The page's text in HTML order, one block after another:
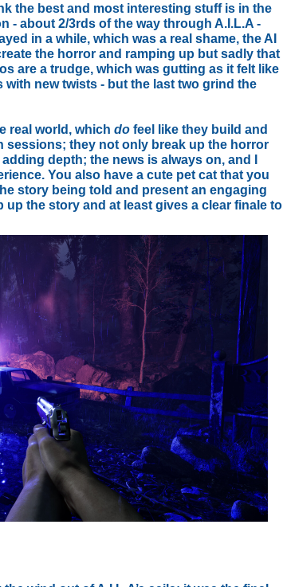
the best and most interesting stuff is in the
- about 2/3rds of the way through A.I.L.A -
in a while, which was a real shame, the AI
the horror and ramping up but sadly that
are a trudge, which was gutting as it felt like
new twists - but the last two grind the
real world, which do feel like they build and
sessions; they not only break up the horror
depth; the news is always on, and I
You also have a cute pet cat that you
story being told and present an engaging
the story and at least gives a clear finale to